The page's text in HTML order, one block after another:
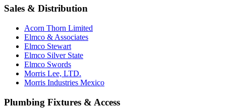
Sales & Distribution
Acorn Thorn Limited
Elmco & Associates
Elmco Stewart
Elmco Silver State
Elmco Swords
Morris Lee, LTD.
Morris Industries Mexico
Plumbing Fixtures & Access